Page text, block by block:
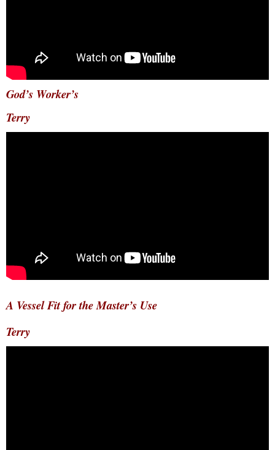
God’s Worker’s
Terry
A Vessel Fit for the Master’s Use
Terry